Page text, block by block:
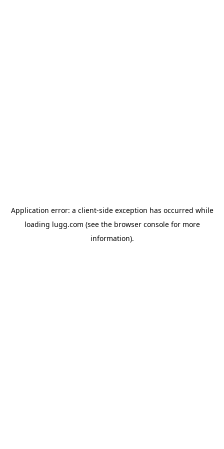
Application error: a client-side exception has occurred while
loading lugg.com (see the browser consolefor more
information).